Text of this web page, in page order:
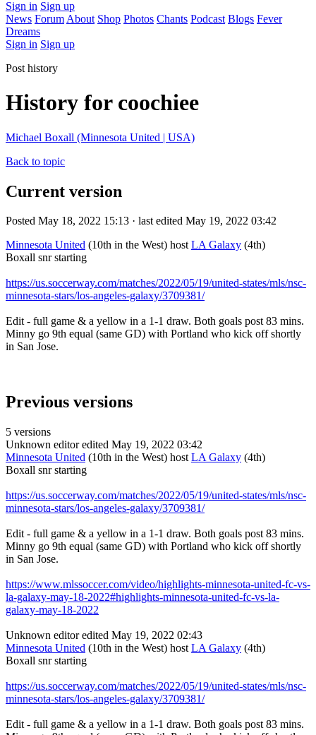
Sign in Sign up
News Forum About Shop Photos Chants Podcast Blogs Fever
Dreams
Sign in Sign up
Post history
History for coochiee
Michael Boxall (Minnesota United | USA)
Back to topic
Current version
Posted May 18, 2022 15:13 · last edited May 19, 2022 03:42
Minnesota United (10th in the West) hostLA Galaxy (4th)
Boxall snr starting
https://us.soccerway.com/matches/2022/05/19/united-states/mls/nsc-
minnesota-stars/los-angeles-galaxy/3709381/
Edit - full game & a yellow in a 1-1 draw. Both goals post 83 mins.
Minny go 9th equal (same GD) with Portland who kick off shortly
in San Jose.
Previous versions
5 versions
Unknown editor edited May 19, 2022 03:42
Minnesota United (10th in the West) host LA Galaxy (4th)
Boxall snr starting
https://us.soccerway.com/matches/2022/05/19/united-states/mls/nsc-
minnesota-stars/los-angeles-galaxy/3709381/
Edit - full game & a yellow in a 1-1 draw. Both goals post 83 mins.
Minny go 9th equal (same GD) with Portland who kick off shortly
in San Jose.
https://www.mlssoccer.com/video/highlights-minnesota-united-fc-vs-
la-galaxy-may-18-2022#highlights-minnesota-united-fc-vs-la-
galaxy-may-18-2022
Unknown editor edited May 19, 2022 02:43
Minnesota United (10th in the West) host LA Galaxy (4th)
Boxall snr starting
https://us.soccerway.com/matches/2022/05/19/united-states/mls/nsc-
minnesota-stars/los-angeles-galaxy/3709381/
Edit - full game & a yellow in a 1-1 draw. Both goals post 83 mins.